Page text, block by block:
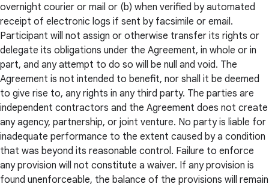
overnight courier or mail or (b) when verified by automated
receipt of electronic logs if sent by facsimile or email.
Participant will not assign or otherwise transfer its rights or
delegate its obligations under the Agreement, in whole or in
part, and any attempt to do so will be null and void. The
Agreement is not intended to benefit, nor shall it be deemed
to give rise to, any rights in any third party. The parties are
independent contractors and the Agreement does not create
any agency, partnership, or joint venture. No party is liable for
inadequate performance to the extent caused by a condition
that was beyond its reasonable control. Failure to enforce
any provision will not constitute a waiver. If any provision is
found unenforceable, the balance of the provisions will remain